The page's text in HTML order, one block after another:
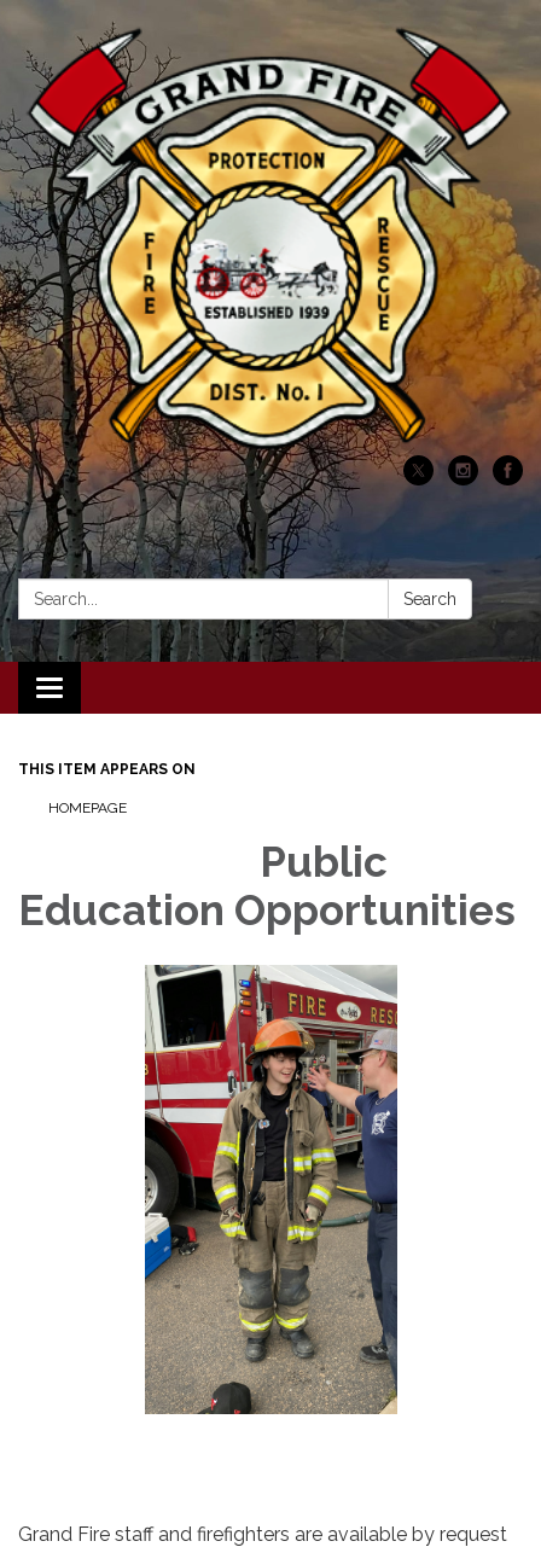
Search: Search
Toggle navigation
THIS ITEM APPEARS ON
HOMEPAGE
Public
Education Opportunities
Grand Fire staff and firefighters are available by request